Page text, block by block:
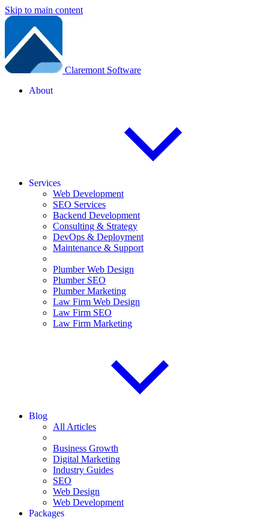
Skip to main content
Claremont Software
About
Services
Web Development
SEO Services
Backend Development
Consulting & Strategy
DevOps & Deployment
Maintenance & Support
Plumber Web Design
Plumber SEO
Plumber Marketing
Law Firm Web Design
Law Firm SEO
Law Firm Marketing
Blog
All Articles
Business Growth
Digital Marketing
Industry Guides
SEO
Web Design
Web Development
Packages